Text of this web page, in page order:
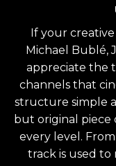
If your
Michael Bublé,
appreciate the
channels that
structure simple
but original piece
every level.
track is used